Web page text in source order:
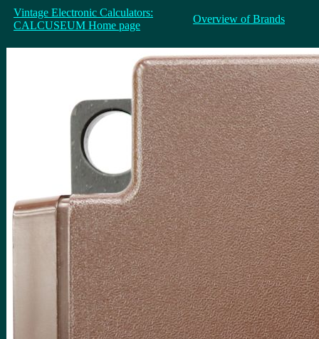
Vintage Electronic Calculators:
CALCUSEUM Home page
Overview of Brands